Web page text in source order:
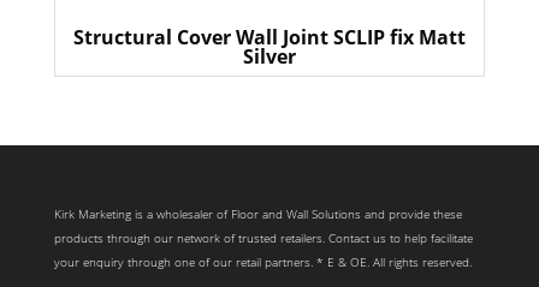
Structural Cover Wall Joint SCLIP fix Matt
Silver
Kirk Marketing is a wholesaler of Floor and Wall Solutions and provide these
products through our network of trusted retailers. Contact us to help facilitate
your enquiry through one of our retail partners. * E & OE. All rights reserved.